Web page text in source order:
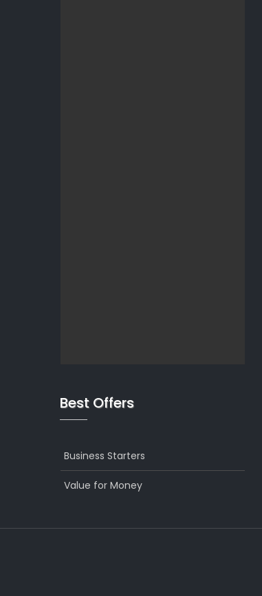
Best Offers
Business Starters
Value for Money